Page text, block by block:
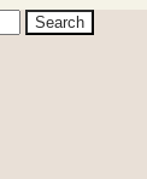
Search